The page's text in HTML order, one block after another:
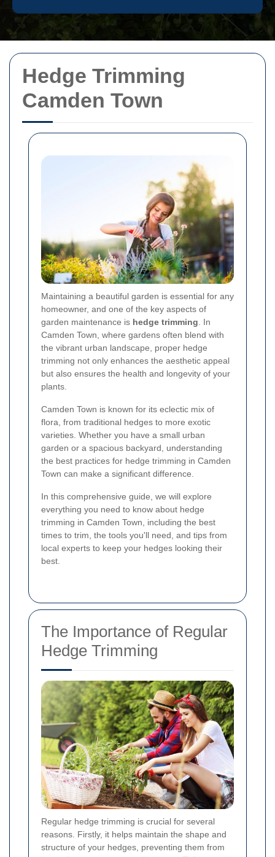
Hedge Trimming
Camden Town
Maintaining a beautiful garden is essential for any
homeowner, and one of the key aspects of
garden maintenance is hedge trimming . In
Camden Town, where gardens often blend with
the vibrant urban landscape, proper hedge
trimming not only enhances the aesthetic appeal
but also ensures the health and longevity of your
plants.
Camden Town is known for its eclectic mix of
flora, from traditional hedges to more exotic
varieties. Whether you have a small urban
garden or a spacious backyard, understanding
the best practices for hedge trimming in Camden
Town can make a significant difference.
In this comprehensive guide, we will explore
everything you need to know about hedge
trimming in Camden Town, including the best
times to trim, the tools you'll need, and tips from
local experts to keep your hedges looking their
best.
The Importance of Regular
Hedge Trimming
Regular hedge trimming is crucial for several
reasons. Firstly, it helps maintain the shape and
structure of your hedges, preventing them from